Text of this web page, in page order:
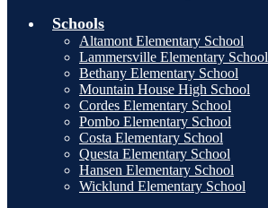
Schools
Altamont Elementary School
Lammersville Elementary School
Bethany Elementary School
Mountain House High School
Cordes Elementary School
Pombo Elementary School
Costa Elementary School
Questa Elementary School
Hansen Elementary School
Wicklund Elementary School